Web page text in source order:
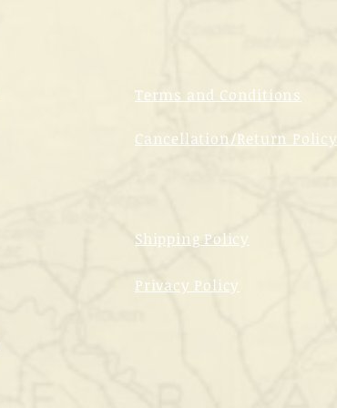
Terms and Conditions
Cancellation/Return Policy
Shipping Policy
Privacy Policy